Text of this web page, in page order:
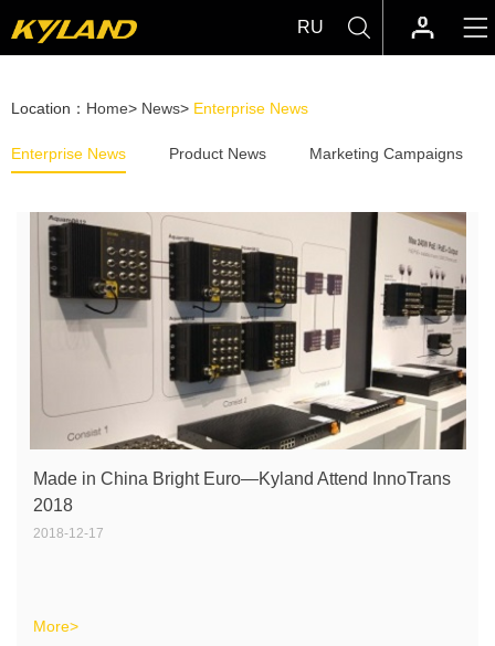
RU
Location： Home> News> Enterprise News
Enterprise News Product News Marketing Campaigns
Made in China Bright Euro—Kyland Attend InnoTrans
2018
2018-12-17
More>